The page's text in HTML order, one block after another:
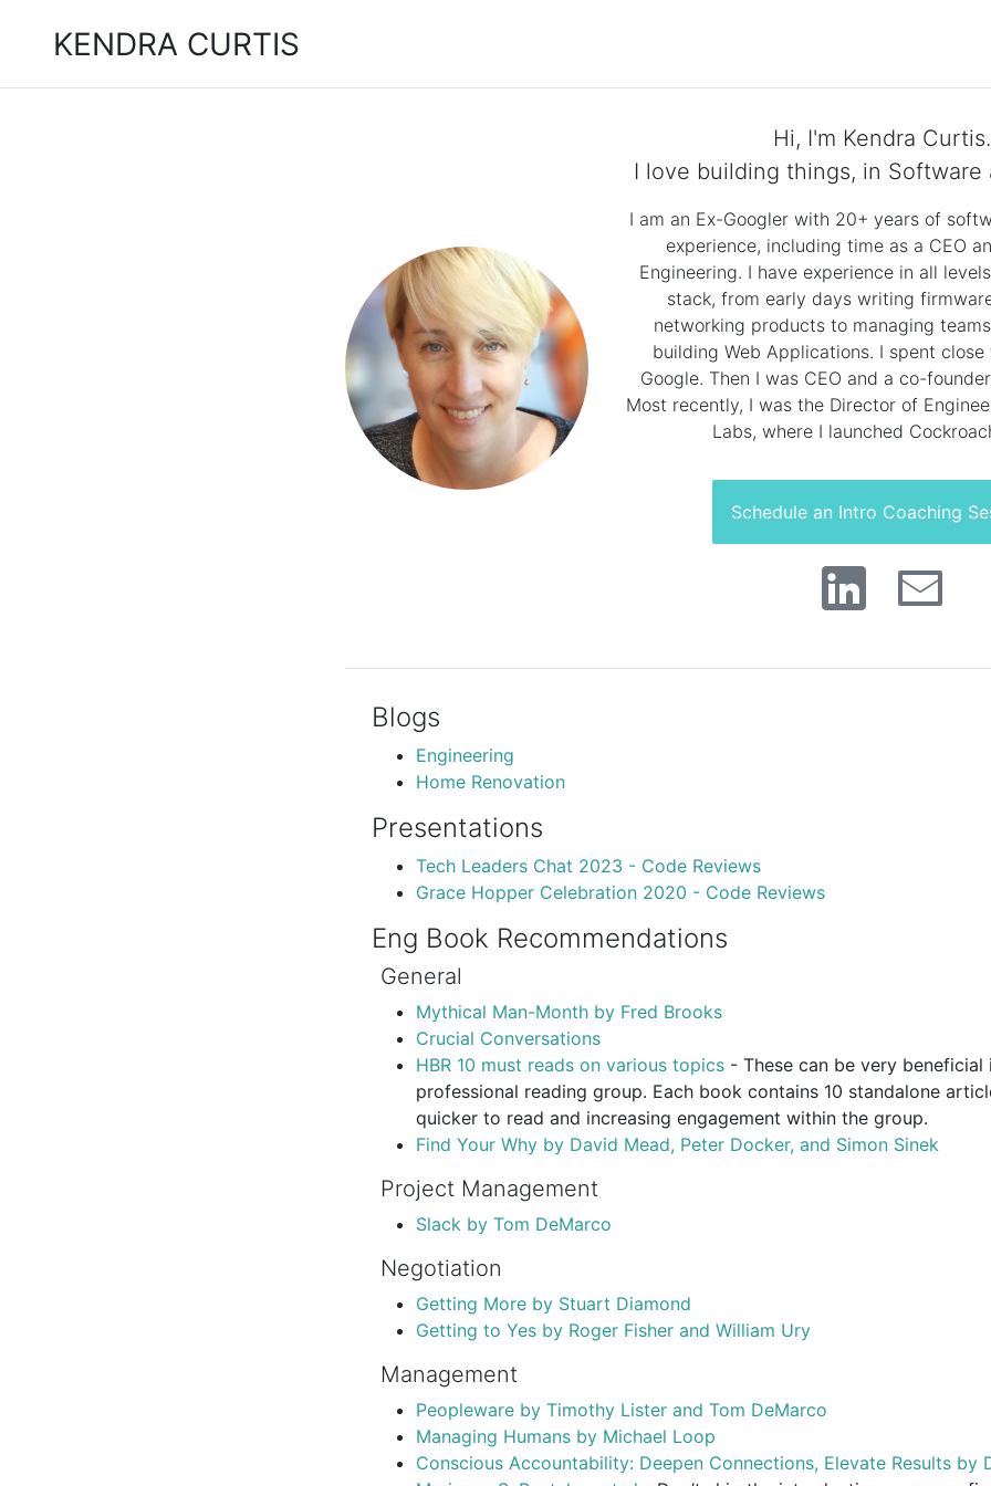
KENDRA CURTIS
Hi, I'm Kendra Curtis.
I love building things, in Software
I am an Ex-Googler with 20+ years of
experience, including time as a CEO
Engineering. I have experience in all
stack, from early days writing
networking products to managing
building Web Applications. I spent
Google. Then I was CEO and a co-
Most recently, I was the Director of
Labs, where I launched
Schedule an Intro Coaching
Blogs
Engineering
Home Renovation
Presentations
Tech Leaders Chat 2023 - Code Reviews
Grace Hopper Celebration 2020 - Code Reviews
Eng Book Recommendations
General
Mythical Man-Month by Fred Brooks
Crucial Conversations
HBR 10 must reads on various topics - These can be very
professional reading group. Each book contains 10 standalone
quicker to read and increasing engagement within the group.
Find Your Why by David Mead, Peter Docker, and Simon Sinek
Project Management
Slack by Tom DeMarco
Negotiation
Getting More by Stuart Diamond
Getting to Yes by Roger Fisher and William Ury
Management
Peopleware by Timothy Lister and Tom DeMarco
Managing Humans by Michael Loop
Conscious Accountability: Deepen Connections, Elevate Results by